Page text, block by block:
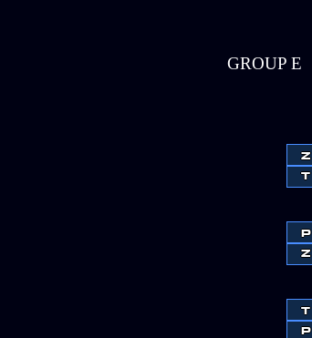
GROUP E
Z
T
P
Z
T
P